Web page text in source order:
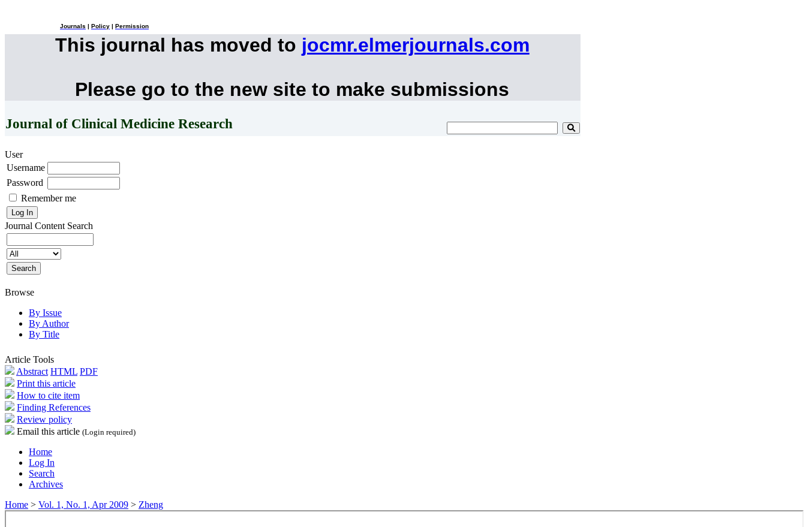
Journals Policy Permission
This journal has moved to jocmr.elmerjournals.com
Please go to the new site to make submissions
Journal of Clinical Medicine Research
User
Username
Password
Remember me
Journal Content Search
Browse
By Issue
By Author
By Title
Article Tools
Abstract HTML PDF
Print this article
How to cite item
Finding References
Review policy
Email this article (Login required)
Home
Log In
Search
Archives
Home > Vol. 1, No. 1, Apr 2009 > Zheng